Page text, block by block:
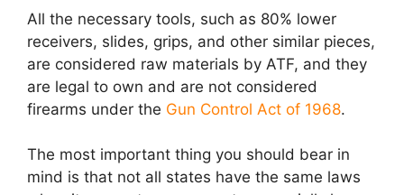
All the necessary tools, such as 80% lower
receivers, slides, grips, and other similar pieces,
are considered raw materials by ATF, and they
are legal to own and are not considered
firearms under the Gun Control Act of 1968.
The most important thing you should bear in
mind is that not all states have the same laws